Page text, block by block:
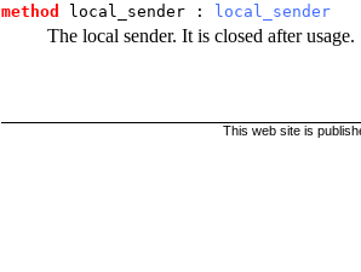
method local_sender : local_sender
The local sender. It is closed after usage.
This web site is